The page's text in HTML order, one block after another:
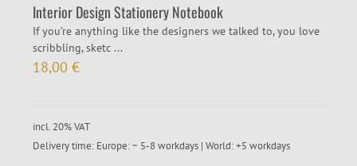
Interior Design Stationery Notebook
If you’re anything like the designers we talked to, you love
scribbling, sketc ...
18,00 €
incl. 20% VAT
Delivery time: Europe: ~ 5-8 workdays | World: +5 workdays